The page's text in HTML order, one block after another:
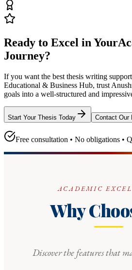
Ready to Excel in Your
Journey?
If you want the best thesis writing support
Educational & Business Hub, trust
goals into a well-structured and
Start Your Thesis Today Contact Our
Free consultation • No obligations •
ACADEMIC
Why
Discover the features that